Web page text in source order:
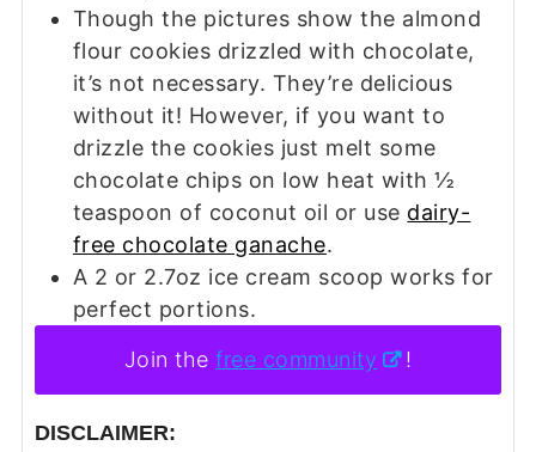
Though the pictures show the almond
flour cookies drizzled with chocolate,
it’s not necessary. They’re delicious
without it! However, if you want to
drizzle the cookies just melt some
chocolate chips on low heat with ½
teaspoon of coconut oil or use dairy-
free chocolate ganache.
A 2 or 2.7oz ice cream scoop works for
perfect portions.
Join thefree community !
DISCLAIMER: